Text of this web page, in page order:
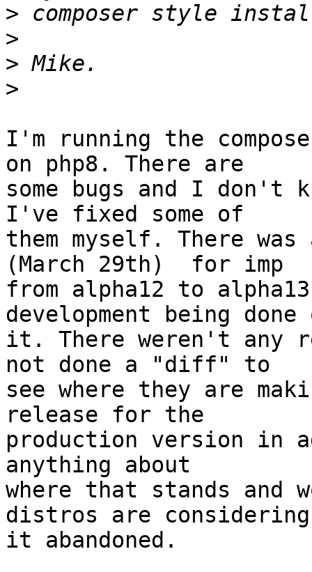
>
>
>
>
I'm running the
on php8. There are
some bugs and I don't
I've fixed some of
them myself. There was
(March 29th)  for imp
from alpha12 to
development being
it. There weren't any
not done a "diff" to
see where they are
release for the
production version in
anything about
where that stands and
distros are
it abandoned.